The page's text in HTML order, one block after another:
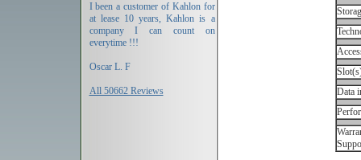
I been a customer of Kahlon for
at lease 10 years, Kahlon is a
company I can count on
everytime !!!
Oscar L. F
All 50662 Reviews
Data